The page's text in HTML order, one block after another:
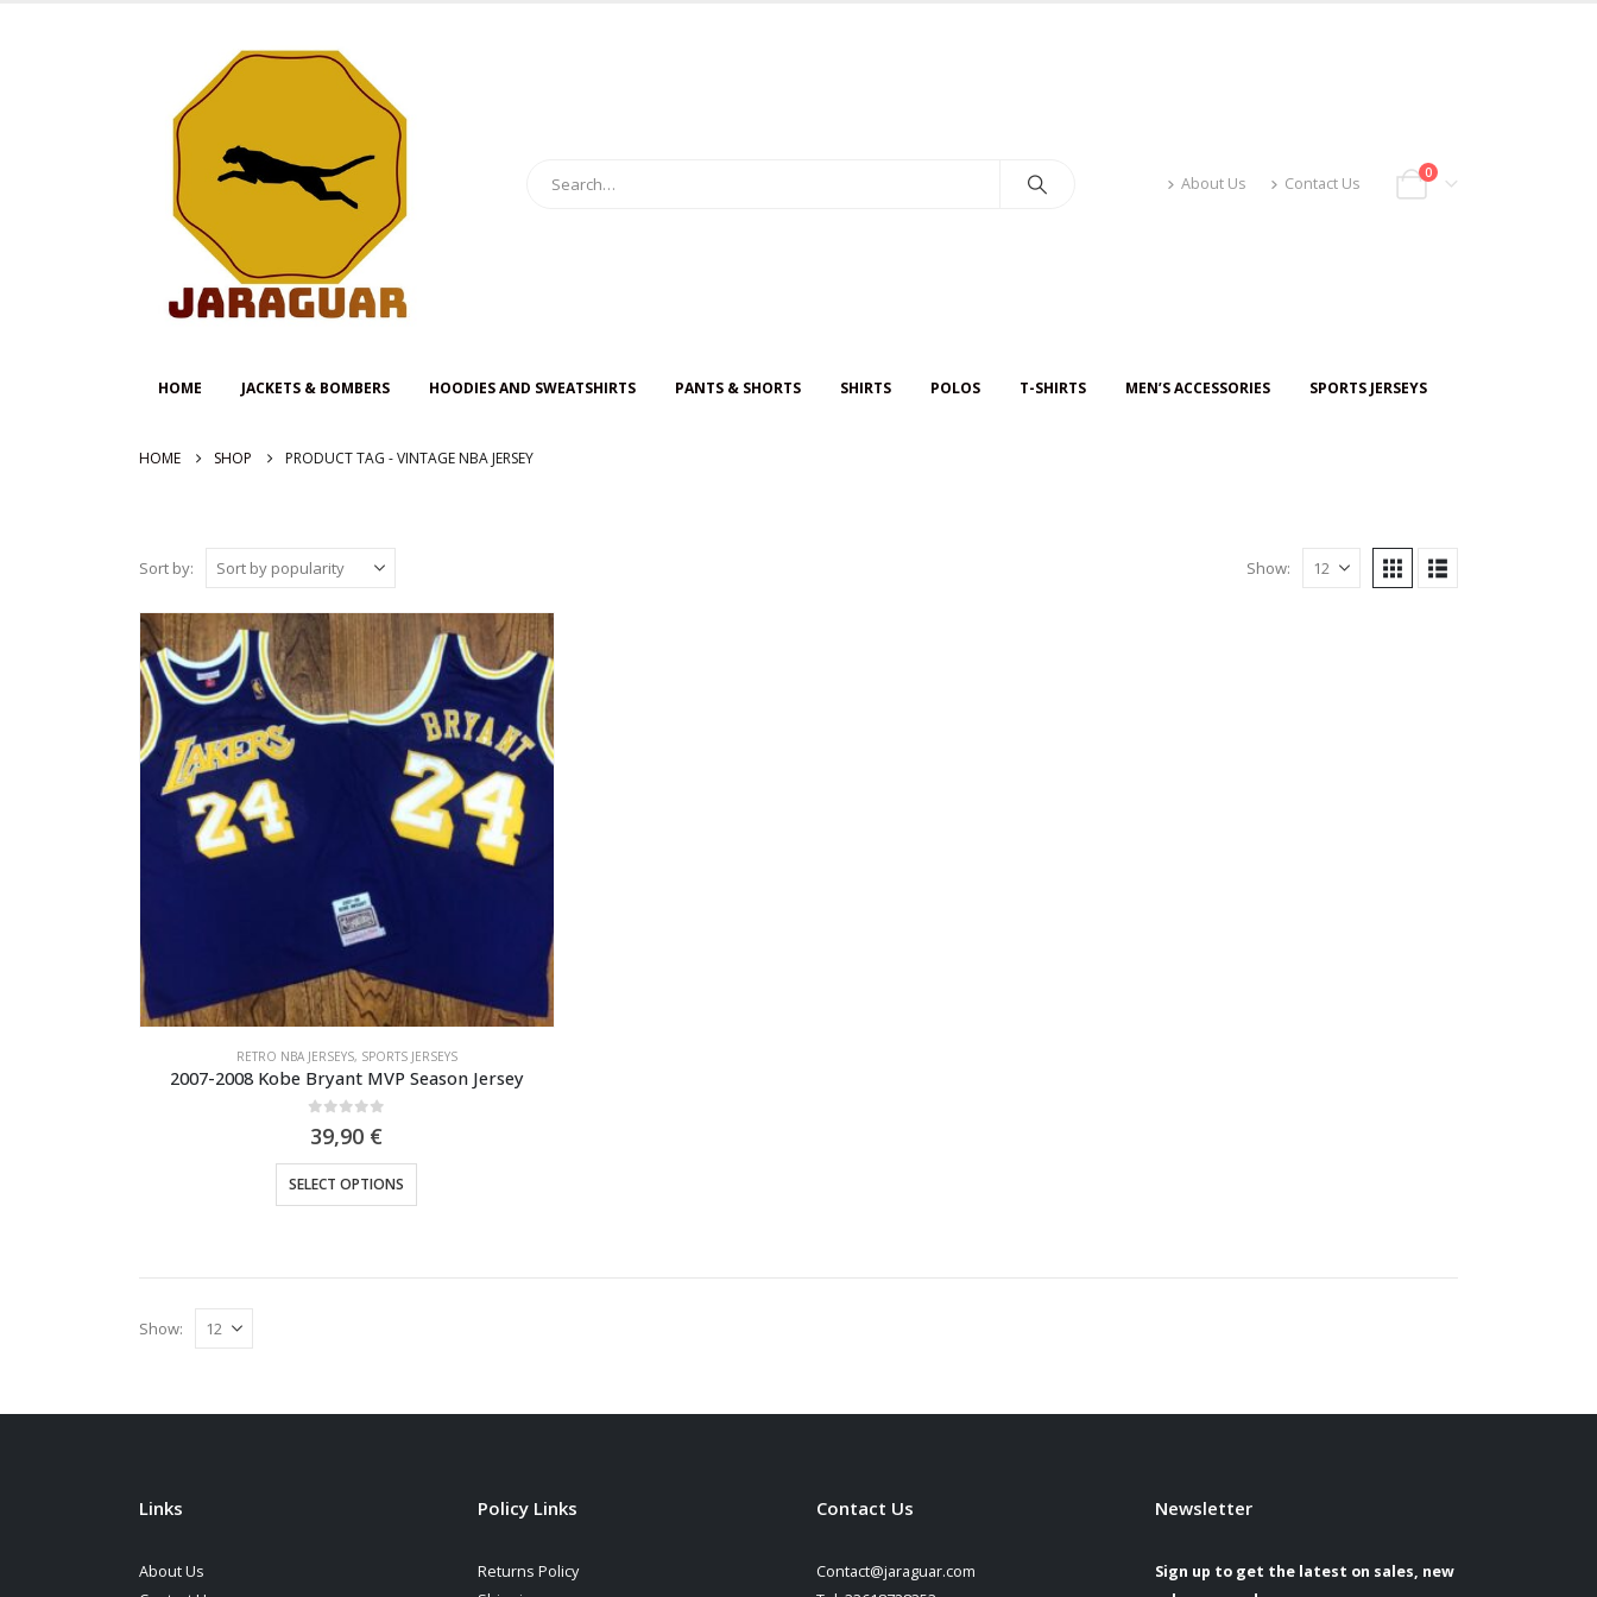
About Us Contact Us
0
HOME JACKETS & BOMBERS HOODIES AND SWEATSHIRTS PANTS & SHORTS SHIRTS POLOS T-SHIRTS MEN’S ACCESSORIES SPORTS JERSEYS
HOME SHOP PRODUCT TAG -VINTAGE NBA JERSEY
Sort by: Show:
RETRO NBA JERSEYS, SPORTS JERSEYS
2007-2008 Kobe Bryant MVP Season Jersey
39,90 €
SELECT OPTIONS
product
Show:
Links
About Us
Policy Links
Returns Policy
Contact Us
Contact@jaraguar.com
Newsletter
Sign up to get the latest on sales, new